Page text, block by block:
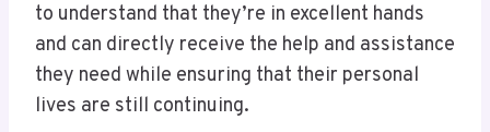
to understand that they’re in excellent hands
and can directly receive the help and assistance
they need while ensuring that their personal
lives are still continuing.